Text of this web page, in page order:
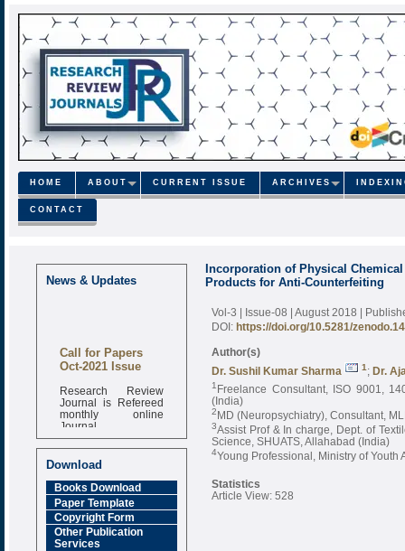
HOME ABOUT CURRENT ISSUE ARCHIVES
CONTACT
News & Updates
Call for Papers
Oct-2021 Issue
Research Review
Journal is Refereed
monthly online
Journal
Impact Factor
6.377 [SJIF]
Download
Books Download
Paper Template
Copyright Form
Other Publication
Services
Incorporation of Physical
Products for Anti-Counterfeiting
Vol-3 | Issue-08 | August 2018 |
DOI: https://doi.org/10.5281/
Author(s)
Dr. Sushil Kumar Sharma
1 ; Dr.
1 Freelance Consultant, ISO 9001,
(India)
2MD (Neuropsychiatry), Consultant,
3Assist Prof & In charge, Dept. of
Science, SHUATS, Allahabad (India)
4Young Professional, Ministry of Youth
Statistics
Article View: 528